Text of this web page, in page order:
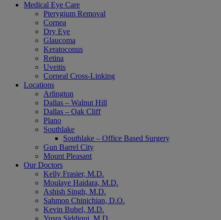
Medical Eye Care
Pterygium Removal
Cornea
Dry Eye
Glaucoma
Keratoconus
Retina
Uveitis
Corneal Cross-Linking
Locations
Arlington
Dallas – Walnut Hill
Dallas – Oak Cliff
Plano
Southlake
Southlake – Office Based Surgery
Gun Barrel City
Mount Pleasant
Our Doctors
Kelly Frasier, M.D.
Moulaye Haidara, M.D.
Ashish Singh, M.D.
Sahmon Chinichian, D.O.
Kevin Bubel, M.D.
Yusra Siddiqui, M.D.